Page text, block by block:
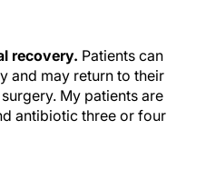
recovery. Patients can
and may return to their
My patients are
antibiotic three or four